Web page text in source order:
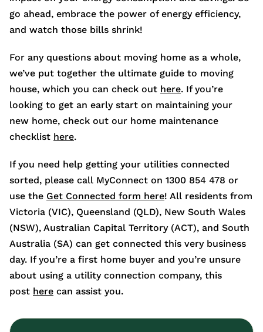
go ahead, embrace the power of energy efficiency,
and watch those bills shrink!
For any questions about moving home as a whole,
we’ve put together the ultimate guide to moving
house, which you can check out here. If you’re
looking to get an early start on maintaining your
new home, check out our home maintenance
checklist here.
If you need help getting your utilities connected
sorted, please call MyConnect on 1300 854 478 or
use the Get Connected form here! All residents from
Victoria (VIC), Queensland (QLD), New South Wales
(NSW), Australian Capital Territory (ACT), and South
Australia (SA) can get connected this very business
day. If you’re a first home buyer and you’re unsure
about using a utility connection company, this
post here can assist you.